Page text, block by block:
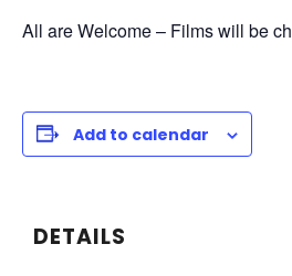
All are Welcome – Films will be
Add to calendar
DETAILS